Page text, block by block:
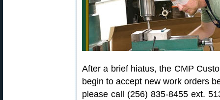
After a brief hiatus, the CMP
begin to accept new work orders
please call (256) 835-8455 ext.